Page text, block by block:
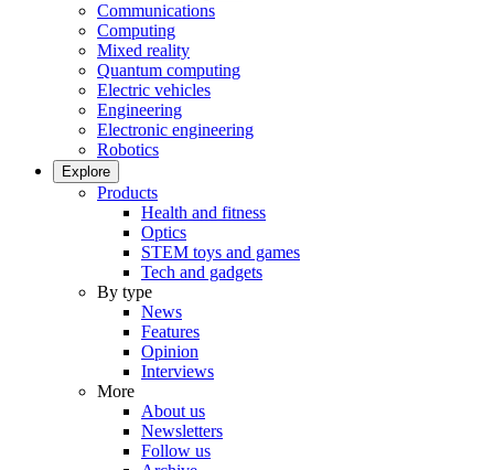
Communications
Computing
Mixed reality
Quantum computing
Electric vehicles
Engineering
Electronic engineering
Robotics
Explore
Products
Health and fitness
Optics
STEM toys and games
Tech and gadgets
By type
News
Features
Opinion
Interviews
More
About us
Newsletters
Follow us